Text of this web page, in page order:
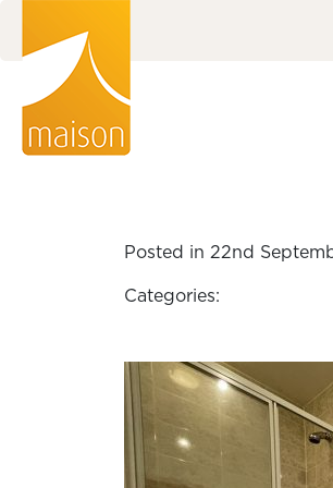
Posted in 22nd
Categories: